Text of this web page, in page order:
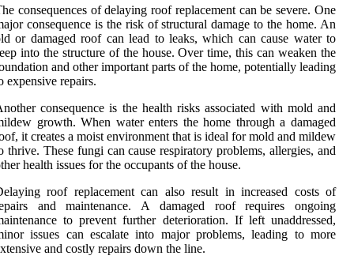
consequences of delaying roof replacement can be severe. One
consequence is the risk of structural damage to the home. An
or damaged roof can lead to leaks, which can cause water to
into the structure of the house. Over time, this can weaken the
and other important parts of the home, potentially leading
expensive repairs.
consequence is the health risks associated with mold and
growth. When water enters the home through a damaged
it creates a moist environment that is ideal for mold and mildew
thrive. These fungi can cause respiratory problems, allergies, and
health issues for the occupants of the house.
roof replacement can also result in increased costs of
and maintenance. A damaged roof requires ongoing
to prevent further deterioration. If left unaddressed,
issues can escalate into major problems, leading to more
and costly repairs down the line.